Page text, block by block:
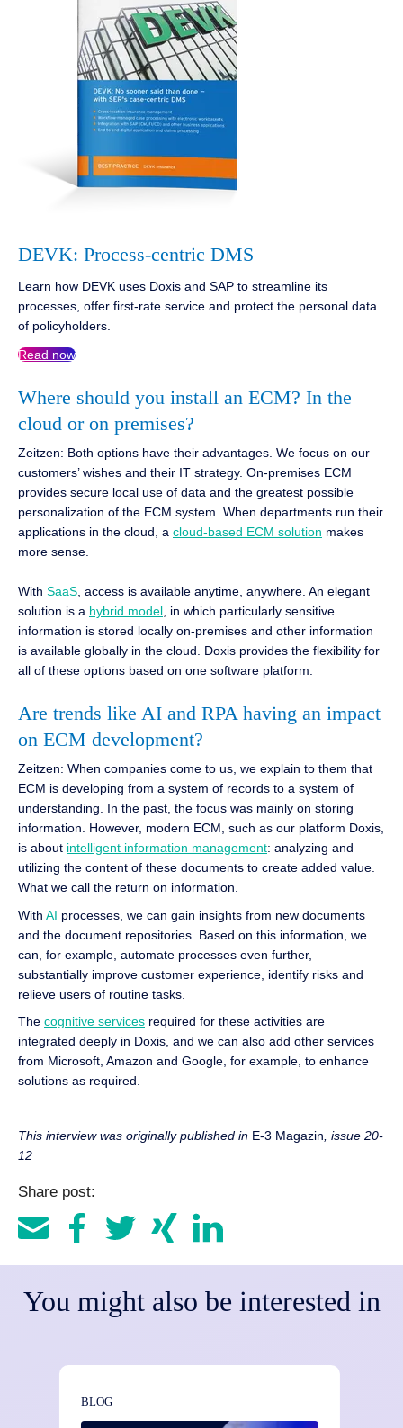
DEVK: Process-centric DMS
Learn how DEVK uses Doxis and SAP to streamline its
processes, offer first-rate service and protect the personal data
of policyholders.
Read now
Where should you install an ECM? In the
cloud or on premises?
Zeitzen: Both options have their advantages. We focus on our
customers’ wishes and their IT strategy. On-premises ECM
provides secure local use of data and the greatest possible
personalization of the ECM system. When departments run their
applications in the cloud, a cloud-based ECM solution makes
more sense.
With SaaS , access is available anytime, anywhere. An elegant
solution is a hybrid model , in which particularly sensitive
information is stored locally on-premises and other information
is available globally in the cloud. Doxis provides the flexibility for
all of these options based on one software platform.
Are trends like AI and RPA having an impact
on ECM development?
Zeitzen: When companies come to us, we explain to them that
ECM is developing from a system of records to a system of
understanding. In the past, the focus was mainly on storing
information. However, modern ECM, such as our platform Doxis,
is about intelligent information management: analyzing and
utilizing the content of these documents to create added value.
What we call the return on information.
With AI processes, we can gain insights from new documents
and the document repositories. Based on this information, we
can, for example, automate processes even further,
substantially improve customer experience, identify risks and
relieve users of routine tasks.
The cognitive services required for these activities are
integrated deeply in Doxis, and we can also add other services
from Microsoft, Amazon and Google, for example, to enhance
solutions as required.
This interview was originally published in E-3 Magazin , issue 20-
12
Share post:
You might also be interested in
BLOG